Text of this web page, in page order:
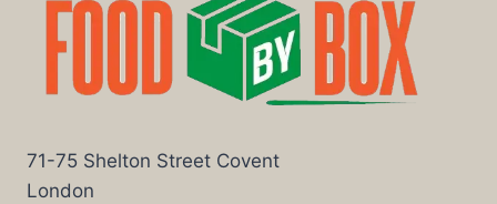
71-75 Shelton Street Covent
London